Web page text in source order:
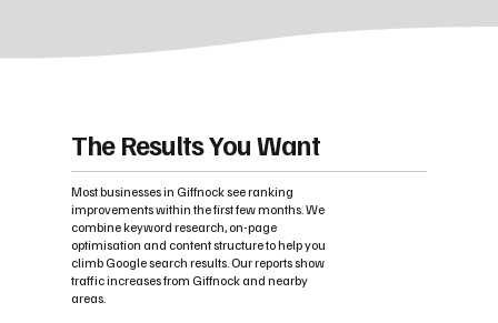
The Results You Want
Most businesses in Giffnock see ranking
improvements within the first few months. We
combine keyword research, on-page
optimisation and content structure to help you
climb Google search results. Our reports show
traffic increases from Giffnock and nearby
areas.